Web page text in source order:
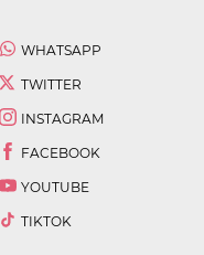
WHATSAPP
TWITTER
INSTAGRAM
FACEBOOK
YOUTUBE
TIKTOK